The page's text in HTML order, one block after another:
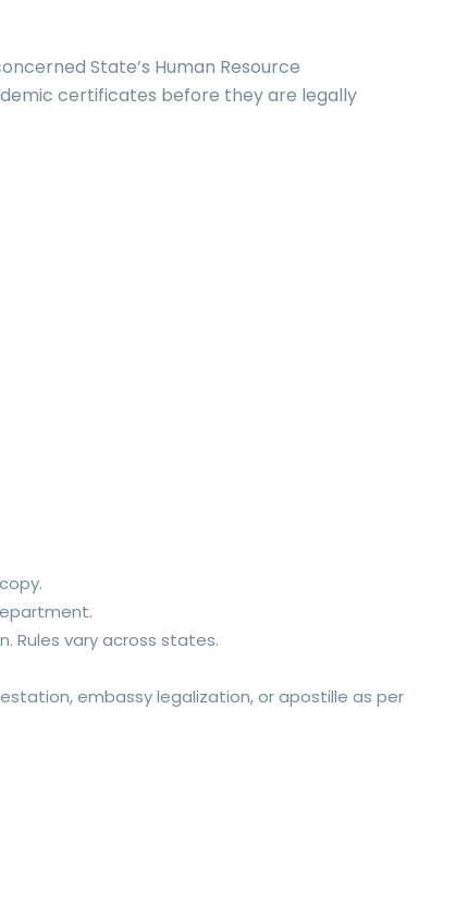
State’s Human Resource
certificates before they are legally
Rules vary across states.
embassy legalization, or apostille as per